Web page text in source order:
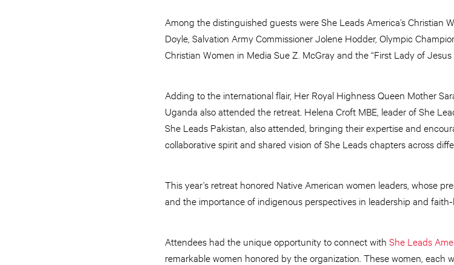
Among the distinguished guests were She Leads America’s Christian
Doyle, Salvation Army Commissioner Jolene Hodder, Olympic
Christian Women in Media Sue Z. McGray and the “First Lady of
Adding to the international flair, Her Royal Highness Queen Mother
Uganda also attended the retreat. Helena Croft MBE, leader of She
She Leads Pakistan, also attended, bringing their expertise and
collaborative spirit and shared vision of She Leads chapters across
This year’s retreat honored Native American women leaders, whose
and the importance of indigenous perspectives in leadership and faith-
Attendees had the unique opportunity to connect with She Leads
remarkable women honored by the organization. These women, each